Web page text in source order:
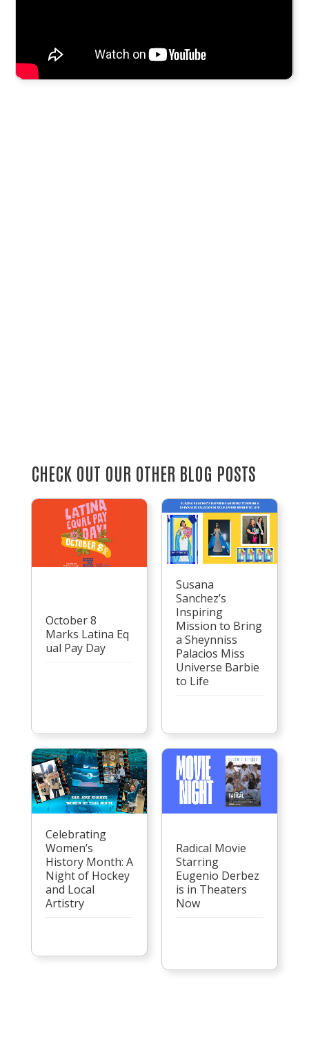
CHECK OUT OUR OTHER BLOG POSTS
October 8
Marks Latina Eq
ual Pay Day
Susana
Sanchez’s
Inspiring
Mission to Bring
a Sheynniss
Palacios Miss
Universe Barbie
to Life
Celebrating
Women’s
History Month: A
Night of Hockey
and Local
Artistry
Radical Movie
Starring
Eugenio Derbez
is in Theaters
Now